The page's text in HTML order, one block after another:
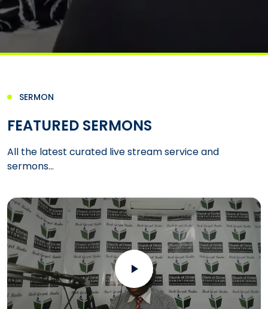
SERMON
FEATURED SERMONS
All the latest curated live stream service and
sermons...